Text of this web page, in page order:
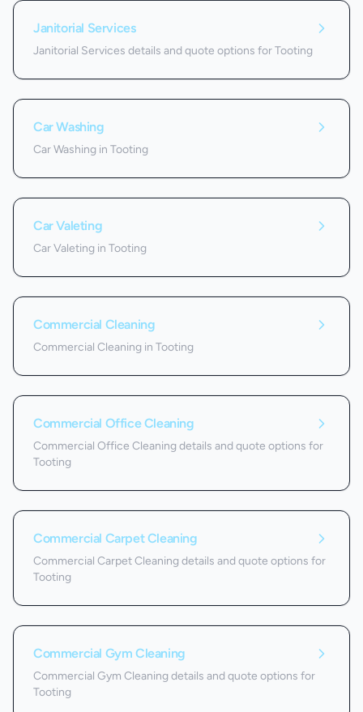
Janitorial Services
Janitorial Services details and quote options for Tooting
Car Washing
Car Washing in Tooting
Car Valeting
Car Valeting in Tooting
Commercial Cleaning
Commercial Cleaning in Tooting
Commercial Office Cleaning
Commercial Office Cleaning details and quote options for
Tooting
Commercial Carpet Cleaning
Commercial Carpet Cleaning details and quote options for
Tooting
Commercial Gym Cleaning
Commercial Gym Cleaning details and quote options for
Tooting